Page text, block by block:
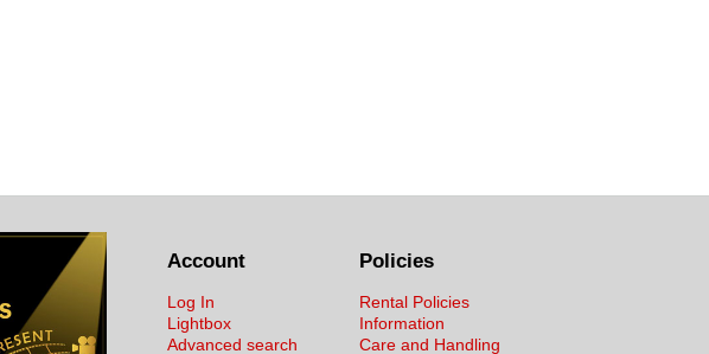
Policies
Rental Policies
Information
Care and Handling
Account
Log In
Lightbox
Advanced search